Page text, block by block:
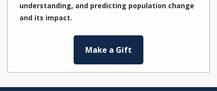
understanding, and predicting population change
and its impact.
Make a Gift